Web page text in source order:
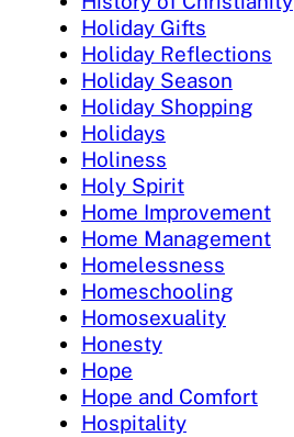
Holiday Gifts
Holiday Reflections
Holiday Season
Holiday Shopping
Holidays
Holiness
Holy Spirit
Home Improvement
Home Management
Homelessness
Homeschooling
Homosexuality
Honesty
Hope
Hope and Comfort
Hospitality